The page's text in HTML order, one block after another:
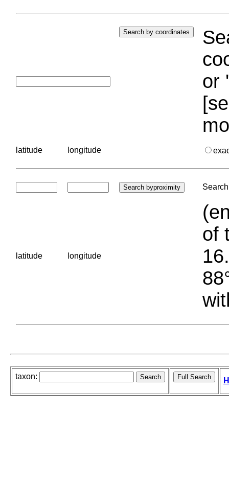
or
latitude longitude
latitude longitude
of
taxon: